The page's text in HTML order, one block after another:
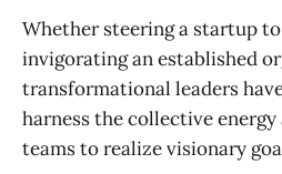
Whether steering a startup
invigorating an established
transformational leaders
harness the collective
teams to realize visionary